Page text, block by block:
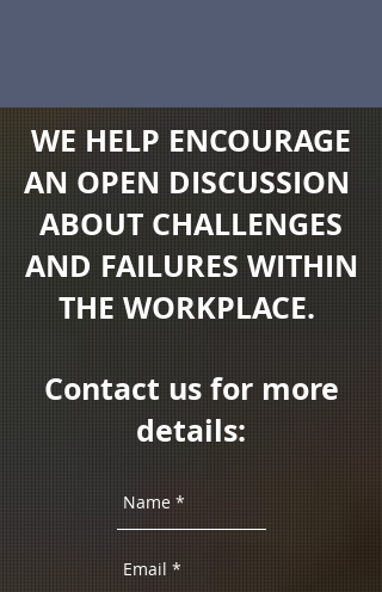
WE HELP ENCOURAGE
AN OPEN DISCUSSION
ABOUT CHALLENGES
AND FAILURES WITHIN
THE WORKPLACE.
Contact us for more
details: